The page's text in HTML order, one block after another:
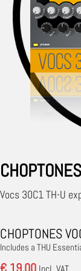
Vocs 30C1 TH-U
CHOPTONES
Includes a THU
€ 19.00